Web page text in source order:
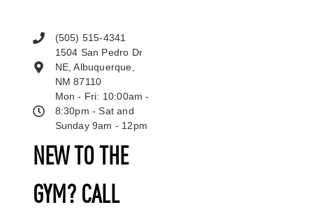
NEW TO THE
GYM? CALL
(505) 515-4341
1504 San Pedro Dr
NE, Albuquerque,
NM 87110
Mon - Fri: 10:00am -
8:30pm - Sat and
Sunday 9am - 12pm